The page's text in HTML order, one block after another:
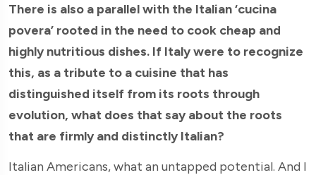
There is also a parallel with the Italian ‘cucina
povera’ rooted in the need to cook cheap and
highly nutritious dishes. If Italy were to recognize
this, as a tribute to a cuisine that has
distinguished itself from its roots through
evolution, what does that say about the roots
that are firmly and distinctly Italian?
Italian Americans, what an untapped potential. And I